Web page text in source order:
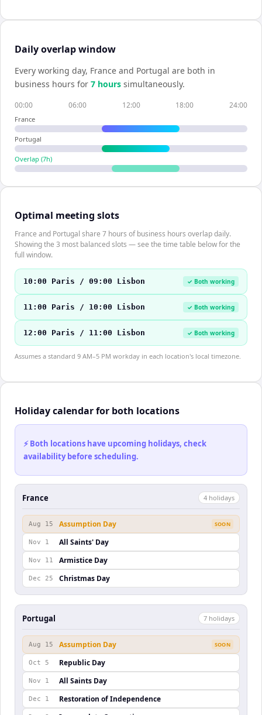
Daily overlap window
Every working day, France and Portugal are both in
business hours for 7 hours simultaneously.
00:00 06:00 12:00 18:00 24:00
France
Portugal
Overlap (7h)
Optimal meeting slots
France and Portugal share 7 hours of business hours overlap daily.
Showing the 3 most balanced slots — see the time table below for the
full window.
10:00 Paris / 09:00 Lisbon ✓ Both working
11:00 Paris / 10:00 Lisbon ✓ Both working
12:00 Paris / 11:00 Lisbon ✓ Both working
Assumes a standard 9 AM–5 PM workday in each location's local timezone.
Holiday calendar for both locations
⚡ Both locations have upcoming holidays, check
availability before scheduling.
France 4 holidays
Aug 15 Assumption Day SOON
Nov 1 All Saints' Day
Nov 11 Armistice Day
Dec 25 Christmas Day
Portugal 7 holidays
Aug 15 Assumption Day SOON
Oct 5 Republic Day
Nov 1 All Saints Day
Dec 1 Restoration of Independence